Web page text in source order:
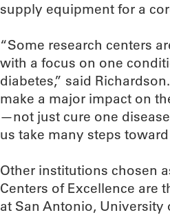
supply equipment for a
“Some research centers
with a focus on one
diabetes,” said
make a major impact on
—not just cure one
us take many steps
Other institutions chosen
Centers of Excellence are
at San Antonio, University